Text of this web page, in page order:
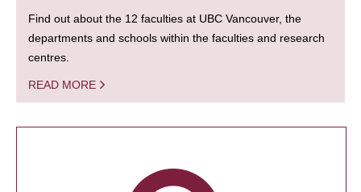
Find out about the 12 faculties at UBC Vancouver, the
departments and schools within the faculties and research
centres.
READ MORE